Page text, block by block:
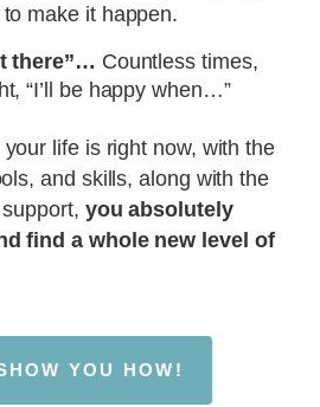
make it happen.
there”… Countless times,
“I’ll be happy when…”
life is right now, with the
and skills, along with the
you absolutely
find a whole new level of
YOU HOW!